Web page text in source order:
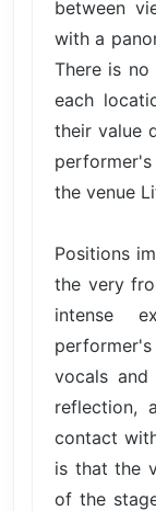
between
with a
There is no
each
their value
the venue
Positions
the very
intense
vocals and
reflection,
contact
is that the
of the